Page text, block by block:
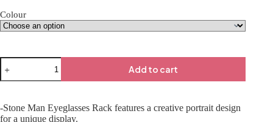
Colour
Add to cart
-Stone Man Eyeglasses Rack features a creative portrait design
for a unique display.